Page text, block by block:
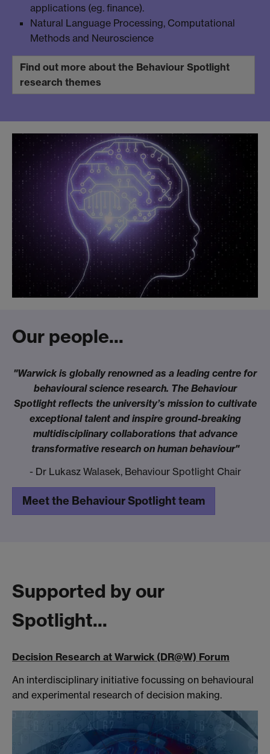
applications (eg. finance).
Natural Language Processing, Computational
Methods and Neuroscience
Find out more about the Behaviour Spotlight
research themes
Our people...
"Warwick is globally renowned as a leading centre for
behavioural science research. The Behaviour
Spotlight reflects the university’s mission to cultivate
exceptional talent and inspire ground-breaking
multidisciplinary collaborations that advance
transformative research on human behaviour"
- Dr Lukasz Walasek, Behaviour Spotlight Chair
Meet the Behaviour Spotlight team
Supported by our
Spotlight...
Decision Research at Warwick (DR@W) Forum
An interdisciplinary initiative focussing on behavioural
and experimental research of decision making.